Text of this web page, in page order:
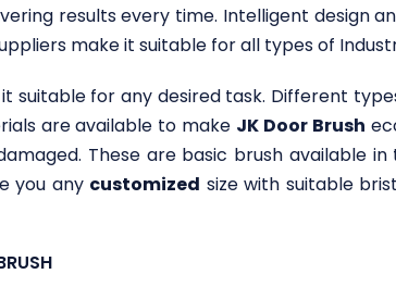
results every time. Intelligent design
make it suitable for all types of
suitable for any desired task. Different
are available to make JK Door Brush
These are basic brush available
you any customized size with suitable